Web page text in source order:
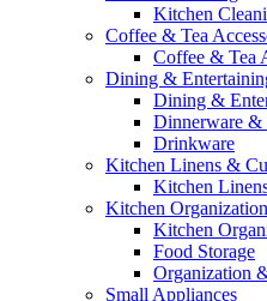
Kitchen
Coffee & Tea
Coffee & Tea
Dining &
Dining &
Dinnerware &
Drinkware
Kitchen Linens &
Kitchen
Kitchen
Kitchen
Food Storage
Organization
Small Appliances